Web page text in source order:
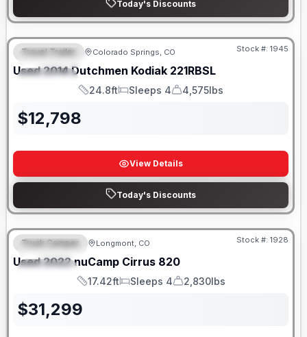
Today's Discounts
FEATURED
SPECIAL
Travel Trailer Colorado Springs, CO Stock #: 1945
Used 2014 Dutchmen Kodiak 221RBSL
Length
24.8ft
Sleeps
Sleeps 4
Dry Weight
4,575lbs
$12,798
View Details
Today's Discounts
FEATURED
SPECIAL
Truck Camper Longmont, CO Stock #: 1928
Used 2022 nuCamp Cirrus 820
Length
17.42ft
Sleeps
Sleeps 4
Dry Weight
2,830lbs
$31,299